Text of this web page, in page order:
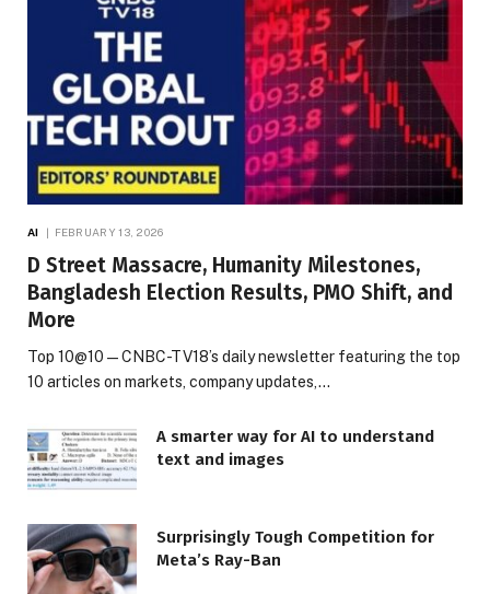
AI FEBRUARY 13, 2026
D Street Massacre, Humanity Milestones,
Bangladesh Election Results, PMO Shift, and
More
Top 10@10 — CNBC-TV18’s daily newsletter featuring the top
10 articles on markets, company updates,…
A smarter way for AI to understand
text and images
Surprisingly Tough Competition for
Meta’s Ray-Ban